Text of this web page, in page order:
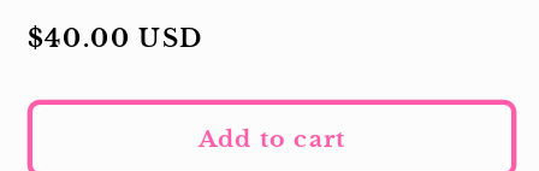
Regular
$40.00 USD
Add to cart